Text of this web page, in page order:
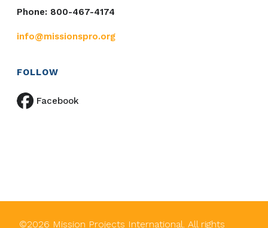
Phone: 800-467-4174
info@missionspro.org
FOLLOW
Facebook
©2026 Mission Projects International. All rights